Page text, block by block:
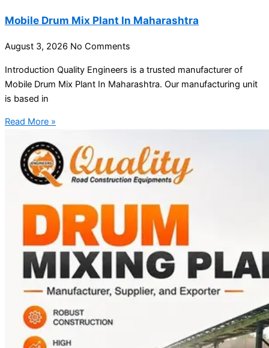
Mobile Drum Mix Plant In Maharashtra
August 3, 2026 No Comments
Introduction Quality Engineers is a trusted manufacturer of
Mobile Drum Mix Plant In Maharashtra. Our manufacturing unit
is based in
Read More »